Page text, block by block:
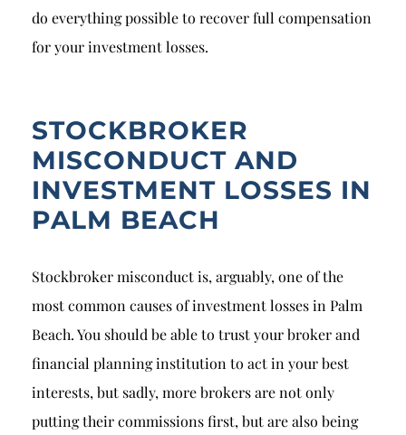
do everything possible to recover full compensation
for your investment losses.
STOCKBROKER
MISCONDUCT AND
INVESTMENT LOSSES IN
PALM BEACH
Stockbroker misconduct is, arguably, one of the
most common causes of investment losses in Palm
Beach. You should be able to trust your broker and
financial planning institution to act in your best
interests, but sadly, more brokers are not only
putting their commissions first, but are also being